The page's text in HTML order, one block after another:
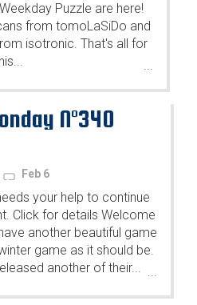
Puzzle are here!
from tomoLaSiDo and
isotronic. That's all for
...
N°340
Feb 6
your help to continue
Click for details Welcome
another beautiful game
game as it should be.
another of their...